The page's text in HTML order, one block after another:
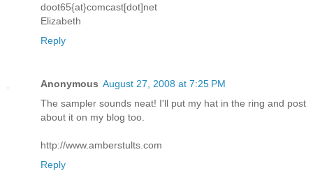
doot65{at}comcast[dot]net
Elizabeth
Reply
Anonymous August 27, 2008 at 7:25 PM
The sampler sounds neat! I'll put my hat in the ring and post
about it on my blog too.
http://www.amberstults.com
Reply